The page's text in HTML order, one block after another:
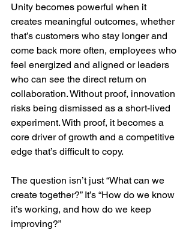
Unity becomes powerful when it
creates meaningful outcomes, whether
that’s customers who stay longer and
come back more often, employees who
feel energized and aligned or leaders
who can see the direct return on
collaboration. Without proof, innovation
risks being dismissed as a short-lived
experiment. With proof, it becomes a
core driver of growth and a competitive
edge that’s difficult to copy.
The question isn’t just “What can we
create together?” It’s “How do we know
it’s working, and how do we keep
improving?”